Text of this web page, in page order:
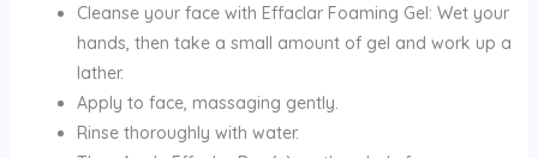
Cleanse your face with Effaclar Foaming Gel: Wet your
hands, then take a small amount of gel and work up a
lather.
Apply to face, massaging gently.
Rinse thoroughly with water.